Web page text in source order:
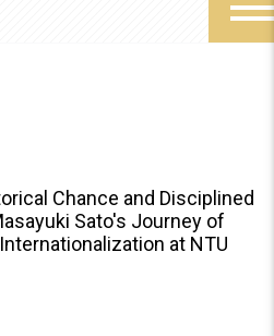
Chance and Disciplined
Sato's Journey of
at NTU